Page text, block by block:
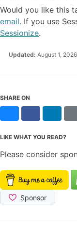
Would you like this
email. If you use
Sessionize.
Updated: August 1, 2026
SHARE ON
LIKE WHAT YOU READ?
Please consider